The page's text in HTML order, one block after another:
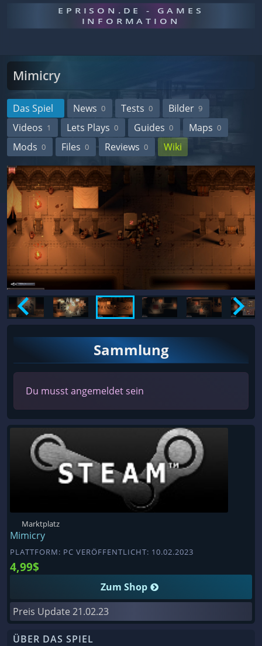
EPRISON.DE - GAMES
INFORMATION
Mimicry
Das Spiel News 0 Tests 0 Bilder 9
Videos 1 Lets Plays 0 Guides 0 Maps 0
Mods 0 Files 0 Reviews 0 Wiki
Sammlung
Du musst angemeldet sein
Marktplatz
Mimicry
PLATTFORM: PC VERÖFFENTLICHT: 10.02.2023
4,99$
Zum Shop
Preis Update 21.02.23
ÜBER DAS SPIEL